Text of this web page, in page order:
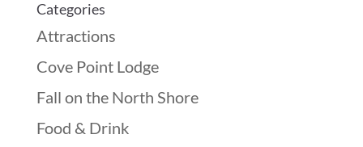
Categories
Attractions
Cove Point Lodge
Fall on the North Shore
Food & Drink